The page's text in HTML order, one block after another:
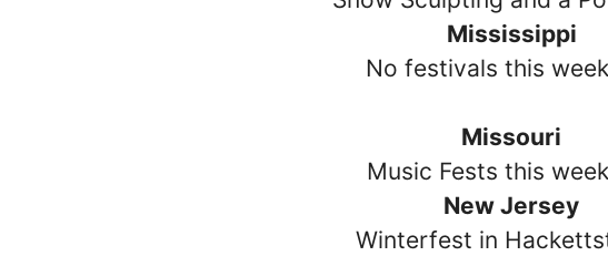
Mississippi
No festivals this
Missouri
Music Fests this
New Jersey
Winterfest in